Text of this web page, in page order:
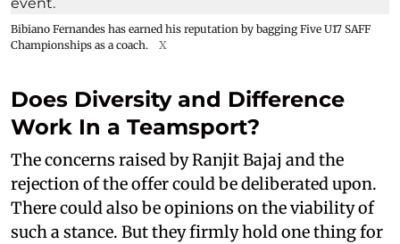
Bibiano Fernandes has earned his reputation by bagging Five U17 SAFF
Championships as a coach.
X
Does Diversity and Difference
Work In a Teamsport?
The concerns raised by Ranjit Bajaj and the
rejection of the offer could be deliberated upon.
There could also be opinions on the viability of
such a stance. But they firmly hold one thing for